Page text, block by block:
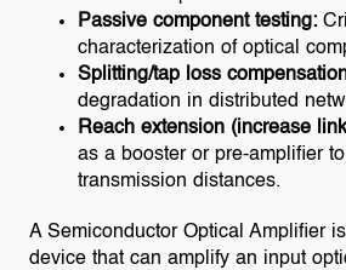
Passive component testing:
characterization of optical
Splitting/tap loss
degradation in distributed
Reach extension (increase
as a booster or pre-amplifier
transmission distances.
A Semiconductor Optical Amplifier
device that can amplify an input